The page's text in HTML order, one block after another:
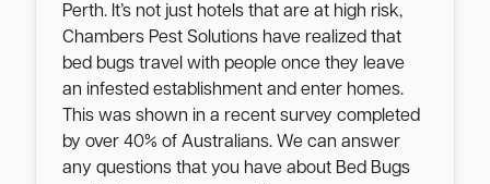
Perth. It’s not just hotels that are at high risk,
Chambers Pest Solutions have realized that
bed bugs travel with people once they leave
an infested establishment and enter homes.
This was shown in a recent survey completed
by over 40% of Australians. We can answer
any questions that you have about Bed Bugs